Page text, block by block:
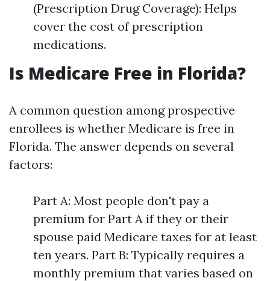
(Prescription Drug Coverage): Helps
cover the cost of prescription
medications.
Is Medicare Free in Florida?
A common question among prospective
enrollees is whether Medicare is free in
Florida. The answer depends on several
factors:
Part A: Most people don't pay a
premium for Part A if they or their
spouse paid Medicare taxes for at least
ten years. Part B: Typically requires a
monthly premium that varies based on